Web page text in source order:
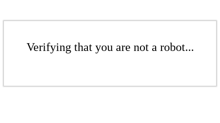
Verifying that you are not a robot...